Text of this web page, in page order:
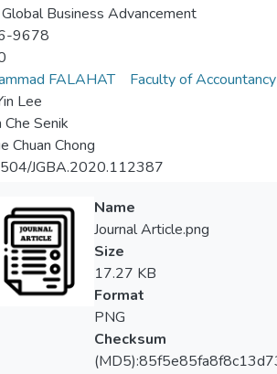
Global Business Advancement
9678
FALAHAT
Faculty of
Lee
Che Senik
Chuan Chong
JGBA.2020.112387
Name
Journal Article.png
Size
17.27 KB
Format
PNG
Checksum